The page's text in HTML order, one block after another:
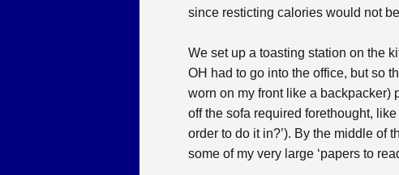
since resticting calories would not
We set up a toasting station on the
OH had to go into the office, but so
worn on my front like a backpacker)
off the sofa required forethought, like
order to do it in?’). By the middle of
some of my very large ‘papers to